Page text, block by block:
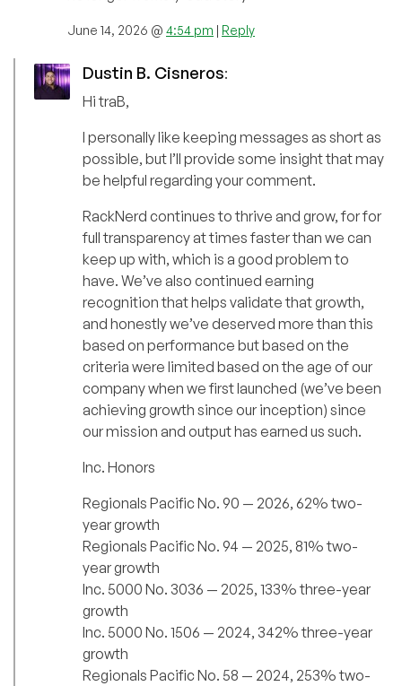
June 14, 2026 @ 4:54 pm | Reply
Dustin B. Cisneros:
Hi traB,
I personally like keeping messages as short as
possible, but I’ll provide some insight that may
be helpful regarding your comment.
RackNerd continues to thrive and grow, for for
full transparency at times faster than we can
keep up with, which is a good problem to
have. We’ve also continued earning
recognition that helps validate that growth,
and honestly we’ve deserved more than this
based on performance but based on the
criteria were limited based on the age of our
company when we first launched (we’ve been
achieving growth since our inception) since
our mission and output has earned us such.
Inc. Honors
Regionals Pacific No. 90 — 2026, 62% two-
year growth
Regionals Pacific No. 94 — 2025, 81% two-
year growth
Inc. 5000 No. 3036 — 2025, 133% three-year
growth
Inc. 5000 No. 1506 — 2024, 342% three-year
growth
Regionals Pacific No. 58 — 2024, 253% two-